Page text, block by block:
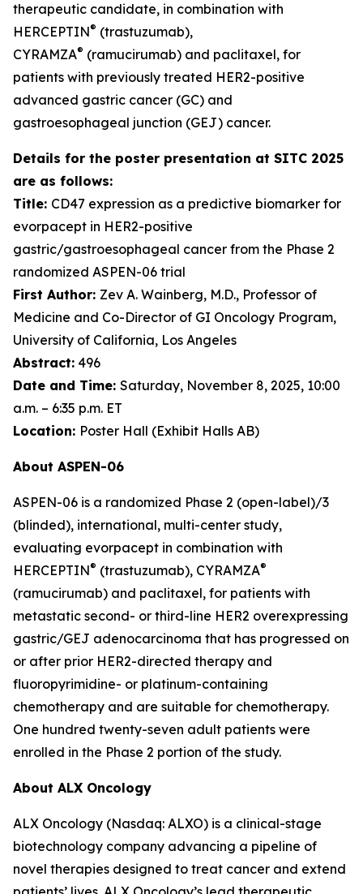
therapeutic candidate, in combination with
HERCEPTIN® (trastuzumab),
CYRAMZA® (ramucirumab) and paclitaxel, for
patients with previously treated HER2-positive
advanced gastric cancer (GC) and
gastroesophageal junction (GEJ) cancer.
Details for the poster presentation at SITC 2025
are as follows:
Title: CD47 expression as a predictive biomarker for
evorpacept in HER2-positive
gastric/gastroesophageal cancer from the Phase 2
randomized ASPEN-06 trial
First Author: Zev A. Wainberg, M.D., Professor of
Medicine and Co-Director of GI Oncology Program,
University of California, Los Angeles
Abstract: 496
Date and Time: Saturday, November 8, 2025, 10:00
a.m. – 6:35 p.m. ET
Location: Poster Hall (Exhibit Halls AB)
About ASPEN-06
ASPEN-06 is a randomized Phase 2 (open-label)/3
(blinded), international, multi-center study,
evaluating evorpacept in combination with
HERCEPTIN® (trastuzumab), CYRAMZA®
(ramucirumab) and paclitaxel, for patients with
metastatic second- or third-line HER2 overexpressing
gastric/GEJ adenocarcinoma that has progressed on
or after prior HER2-directed therapy and
fluoropyrimidine- or platinum-containing
chemotherapy and are suitable for chemotherapy.
One hundred twenty-seven adult patients were
enrolled in the Phase 2 portion of the study.
About ALX Oncology
ALX Oncology (Nasdaq: ALXO) is a clinical-stage
biotechnology company advancing a pipeline of
novel therapies designed to treat cancer and extend